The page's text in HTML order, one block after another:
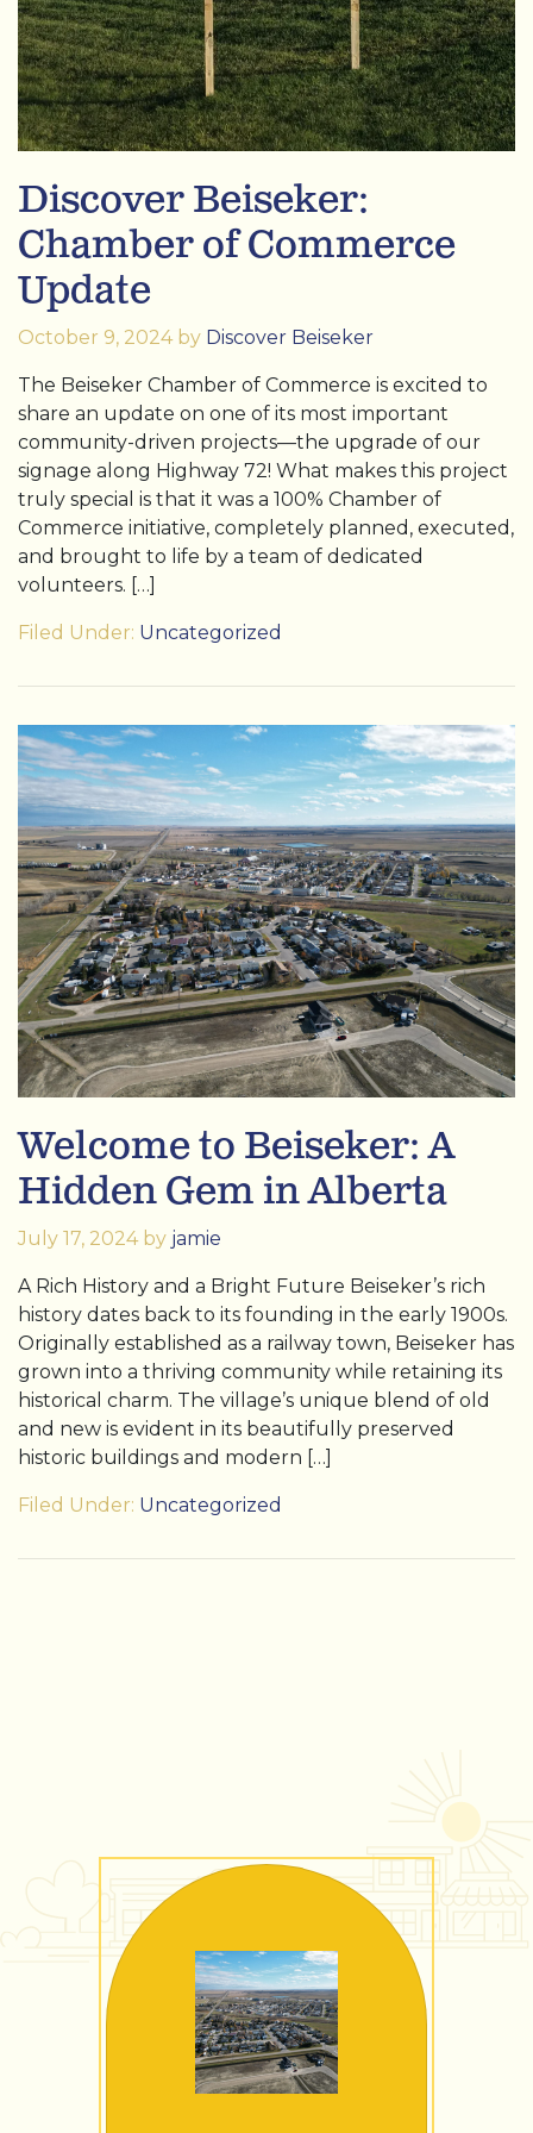
Discover Beiseker:
Chamber of Commerce
Update
October 9, 2024by Discover Beiseker
The Beiseker Chamber of Commerce is excited to
share an update on one of its most important
community-driven projects—the upgrade of our
signage along Highway 72! What makes this project
truly special is that it was a 100% Chamber of
Commerce initiative, completely planned, executed,
and brought to life by a team of dedicated
volunteers. […]
Filed Under: Uncategorized
Welcome to Beiseker: A
Hidden Gem in Alberta
July 17, 2024by jamie
A Rich History and a Bright Future Beiseker’s rich
history dates back to its founding in the early 1900s.
Originally established as a railway town, Beiseker has
grown into a thriving community while retaining its
historical charm. The village’s unique blend of old
and new is evident in its beautifully preserved
historic buildings and modern […]
Filed Under: Uncategorized